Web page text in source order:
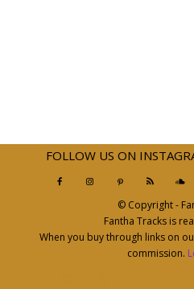
FOLLOW US ON
© Copyright -
Fantha Tracks is
When you buy through links on
commission.